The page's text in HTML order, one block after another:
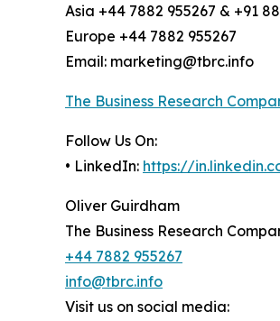
Asia +44 7882 955267 & +91
Europe +44 7882 955267
Email: marketing@tbrc.info
The Business Research
Follow Us On:
• LinkedIn: https://
Oliver Guirdham
The Business Research
+44 7882 955267
info@tbrc.info
Visit us on social media: